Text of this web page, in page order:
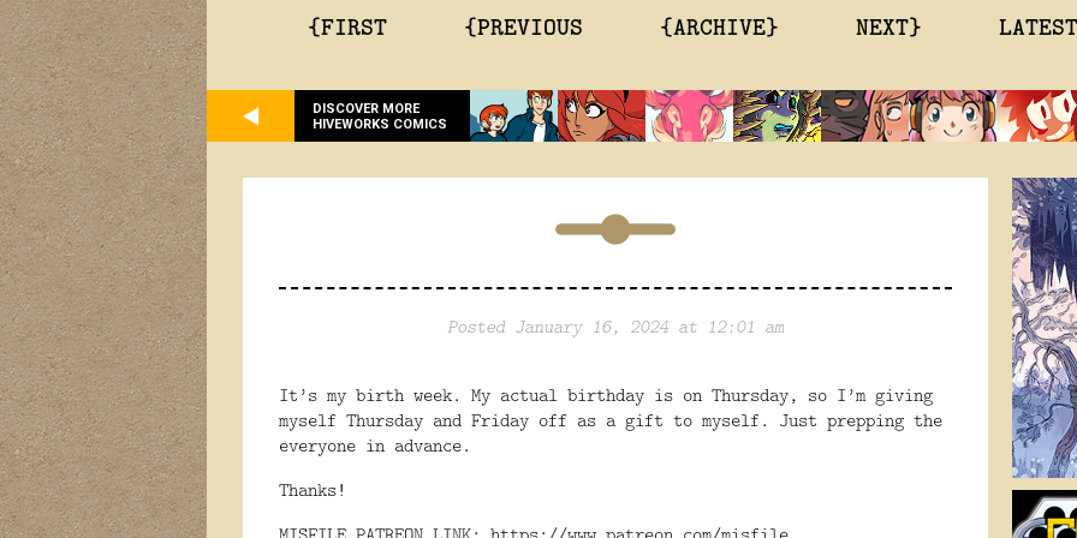
{FIRST {PREVIOUS {ARCHIVE} NEXT}
DISCOVER MORE
HIVEWORKS COMICS
Posted January 16, 2024 at 12:01 am
It’s my birth week. My actual birthday is on Thursday, so I’m giving
myself Thursday and Friday off as a gift to myself. Just prepping the
everyone in advance.
Thanks!